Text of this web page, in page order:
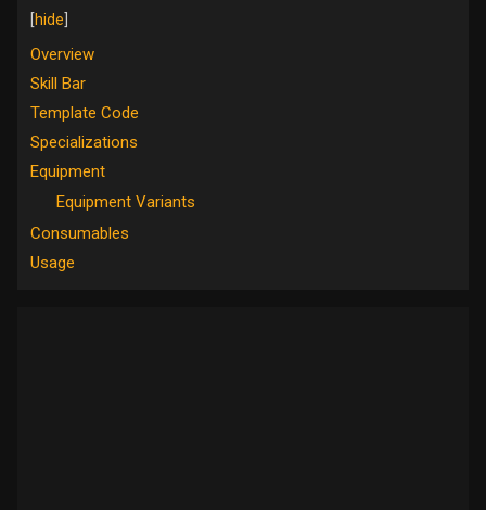
Overview
Skill Bar
Template Code
Specializations
Equipment
Equipment Variants
Consumables
Usage